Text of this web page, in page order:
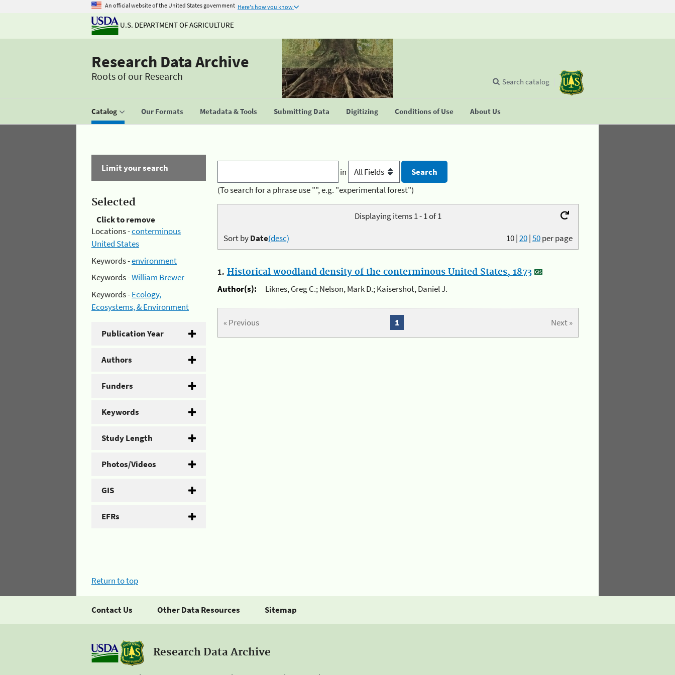
An official website of the United States government Here's how you know
U.S. DEPARTMENT OF AGRICULTURE
Research Data Archive
Roots of our Research
Catalog Our Formats Metadata & Tools Submitting Data Digitizing Conditions of Use About Us
Search catalog
Limit your search
Selected
Click to remove
Locations -conterminous
United States
Keywords -environment
Keywords -William Brewer
Keywords -Ecology,
Ecosystems, & Environment
Publication Year
Authors
Funders
Keywords
Study Length
Photos/Videos
GIS
EFRs
in
(To search for a phrase use "", e.g. "experimental forest")
Displaying items 1 - 1 of 1
10|20|50per page
Sort byDate(desc)
1. Historical woodland density of the conterminous United States, 1873
Author(s):
Liknes, Greg C.; Nelson, Mark D.; Kaisershot, Daniel J.
« Previous Next »
1
Return to top
Contact Us Other Data Resources Sitemap
Research Data Archive